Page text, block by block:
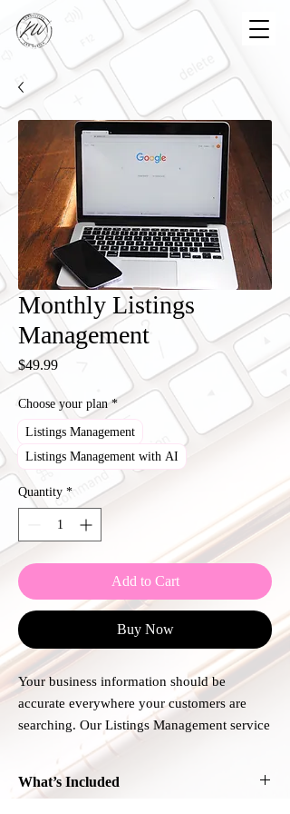
Monthly Listings
Management
$49.99Price
Choose your plan *
Listings Management
Listings Management with AI
Quantity *
Add to Cart
Buy Now
Your business information should be
accurate everywhere your customers are
searching. Our Listings Management service
helps keep your business name, address,
phone number, website, hours, and other
key details consistent across major online
What’s Included